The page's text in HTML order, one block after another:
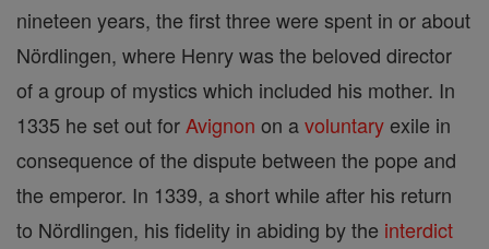
nineteen years, the first three were spent in or about
Nördlingen, where Henry was the beloved director
of a group of mystics which included his mother. In
1335 he set out for Avignon on avoluntary exile in
consequence of the dispute between the pope and
the emperor. In 1339, a short while after his return
to Nördlingen, his fidelity in abiding by the interdict